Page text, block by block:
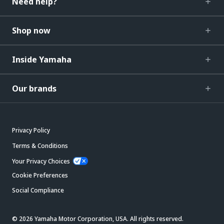
Shop now
Inside Yamaha
Our brands
Privacy Policy
Terms & Conditions
Your Privacy Choices
Cookie Preferences
Social Compliance
© 2026 Yamaha Motor Corporation, USA. All rights reserved.